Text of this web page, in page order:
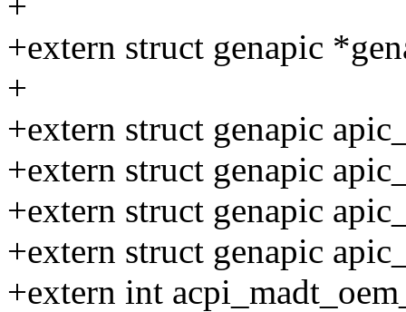
+extern struct genapic
+
+extern struct genapic
+extern struct genapic
+extern struct genapic
+extern struct genapic
+extern int